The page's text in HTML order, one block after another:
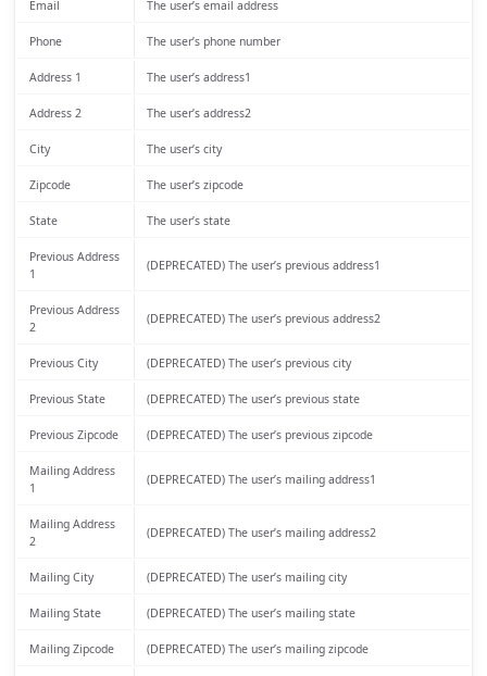
Email The user’s email address
Phone The user’s phone number
Address 1 The user’s address1
Address 2 The user’s address2
City The user’s city
Zipcode The user’s zipcode
State The user’s state
Previous Address
1
(DEPRECATED) The user’s previous address1
Previous Address
2
(DEPRECATED) The user’s previous address2
Previous City (DEPRECATED) The user’s previous city
Previous State (DEPRECATED) The user’s previous state
Previous Zipcode (DEPRECATED) The user’s previous zipcode
Mailing Address
1
(DEPRECATED) The user’s mailing address1
Mailing Address
2
(DEPRECATED) The user’s mailing address2
Mailing City (DEPRECATED) The user’s mailing city
Mailing State (DEPRECATED) The user’s mailing state
Mailing Zipcode (DEPRECATED) The user’s mailing zipcode